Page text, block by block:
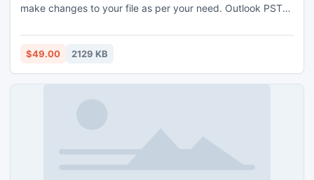
make changes to your file as per your need. Outlook PST
have to cope up with ?N? no. of mail messages. Read
more: http://www.pcvita.com/outlook-pst-to-word.html
$49.00 2129 KB